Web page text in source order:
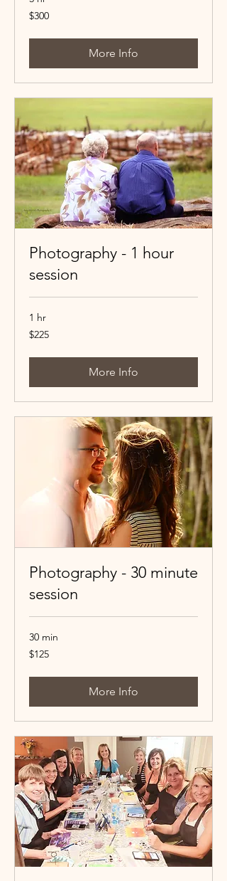
300
Canadian
$300
More Info
Photography - 1 hour
session
1 hr
225
Canadian
$225
More Info
Photography - 30 minute
session
30 min
125
Canadian
$125
More Info